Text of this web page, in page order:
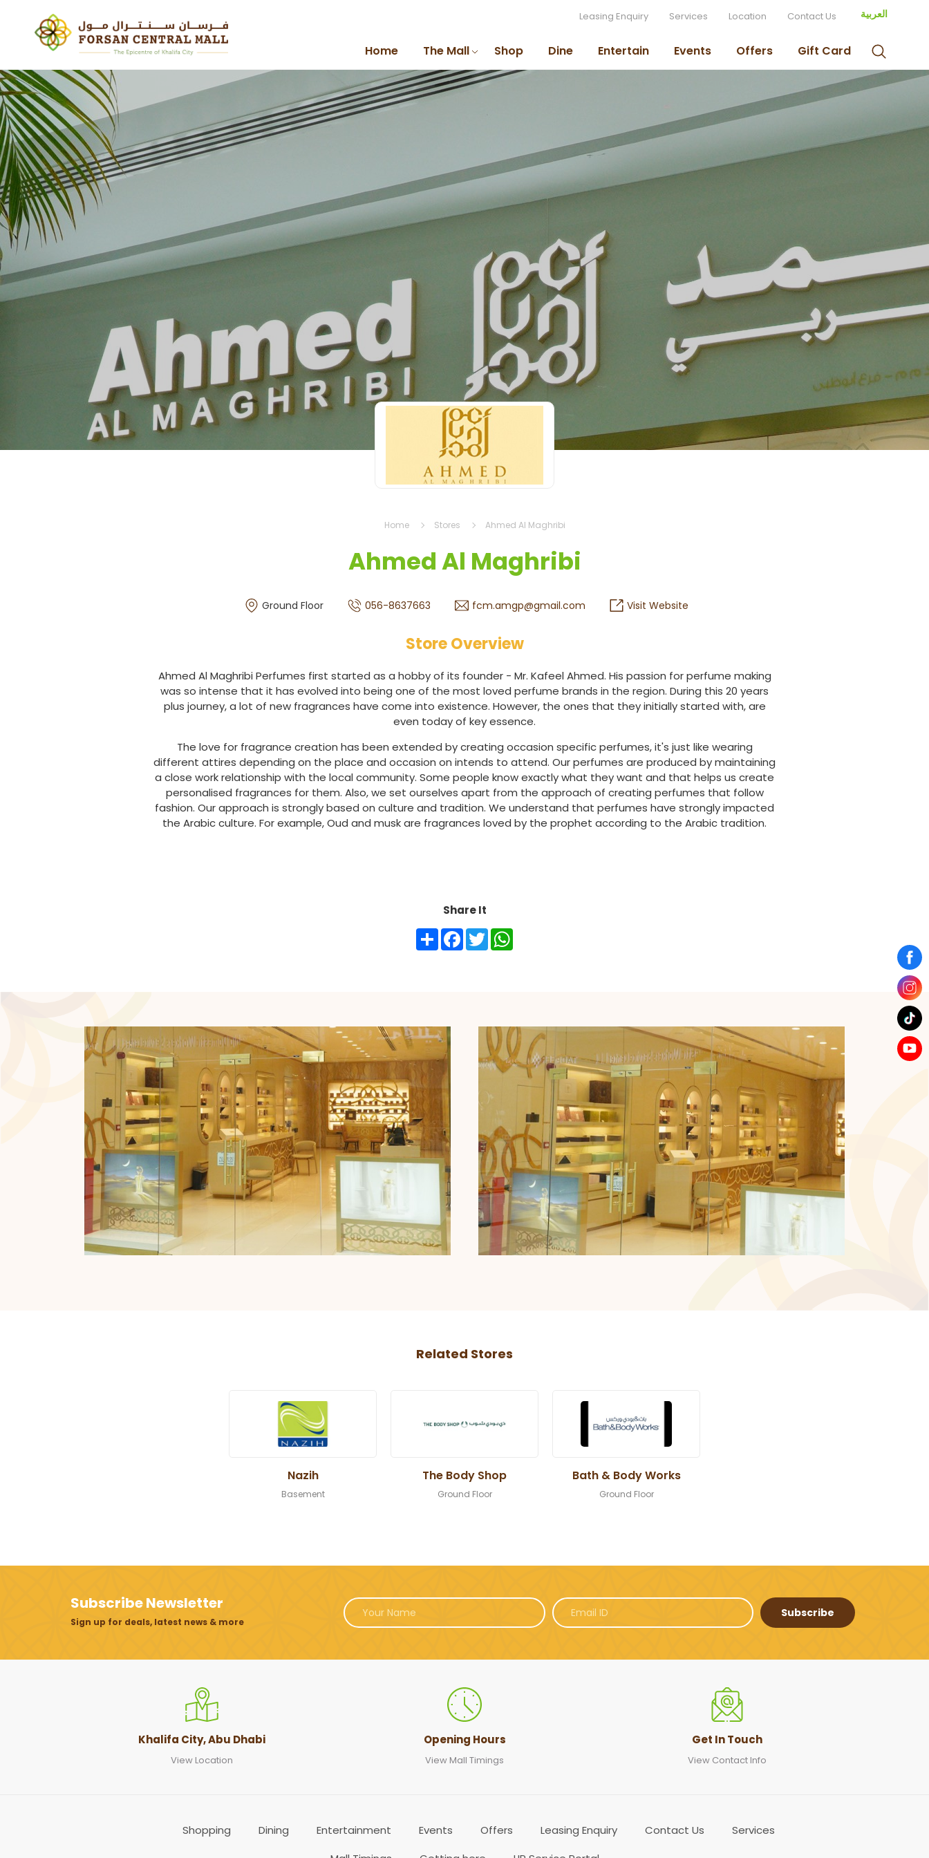
Leasing Enquiry Services Location Contact Us العربية
Home The Mall Shop Dine Entertain Events Offers Gift Card
Home Stores Ahmed Al Maghribi
Ahmed Al Maghribi
Ground Floor 056-8637663 fcm.amgp@gmail.com Visit Website
Store Overview
Ahmed Al Maghribi Perfumes first started as a hobby of its founder - Mr. Kafeel Ahmed. His passion for perfume making
was so intense that it has evolved into being one of the most loved perfume brands in the region. During this 20 years
plus journey, a lot of new fragrances have come into existence. However, the ones that they initially started with, are
even today of key essence.
The love for fragrance creation has been extended by creating occasion specific perfumes, it's just like wearing
different attires depending on the place and occasion on intends to attend. Our perfumes are produced by maintaining
a close work relationship with the local community. Some people know exactly what they want and that helps us create
personalised fragrances for them. Also, we set ourselves apart from the approach of creating perfumes that follow
fashion. Our approach is strongly based on culture and tradition. We understand that perfumes have strongly impacted
the Arabic culture. For example, Oud and musk are fragrances loved by the prophet according to the Arabic tradition.
Share It
Share FacebookTwitter
Related Stores
Nazih
Basement
The Body Shop
Ground Floor
Bath & Body Works
Ground Floor
Subscribe Newsletter
Sign up for deals, latest news & more
Subscribe
Khalifa City, Abu Dhabi
View Location
Opening Hours
View Mall Timings
Get In Touch
View Contact Info
Shopping Dining Entertainment Events Offers Leasing Enquiry Contact Us
Services